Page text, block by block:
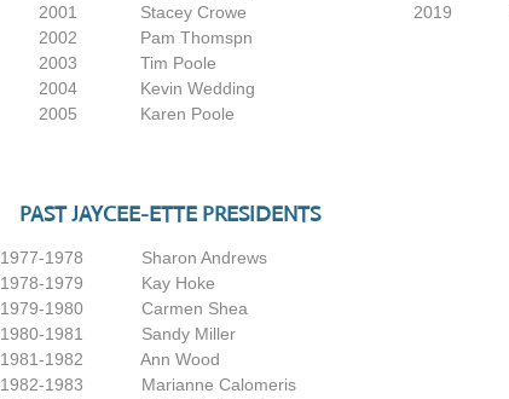
2001 Stacey Crowe
2002 Pam Thomspn
2003 Tim Poole
2004 Kevin Wedding
2005 Karen Poole
​2019
PAST JAYCEE-ETTE PRESIDENTS
​1977-1978 Sharon Andrews
1978-1979 Kay Hoke
1979-1980 Carmen Shea
1980-1981 Sandy Miller
1981-1982 Ann Wood
1982-1983 Marianne Calomeris